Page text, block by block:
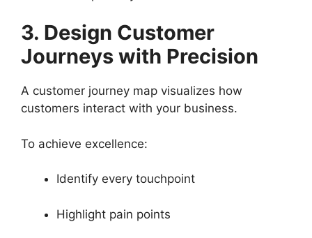
3. Design Customer
Journeys with Precision
A customer journey map visualizes how
customers interact with your business.
To achieve excellence:
Identify every touchpoint
Highlight pain points